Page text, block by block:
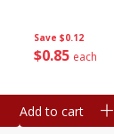
Save $0.12
$0 85 each
Add to cart